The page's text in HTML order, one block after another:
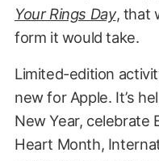
Your Rings Day, that
form it would take.
Limited-edition
new for Apple. It’s
New Year, celebrate
Heart Month,